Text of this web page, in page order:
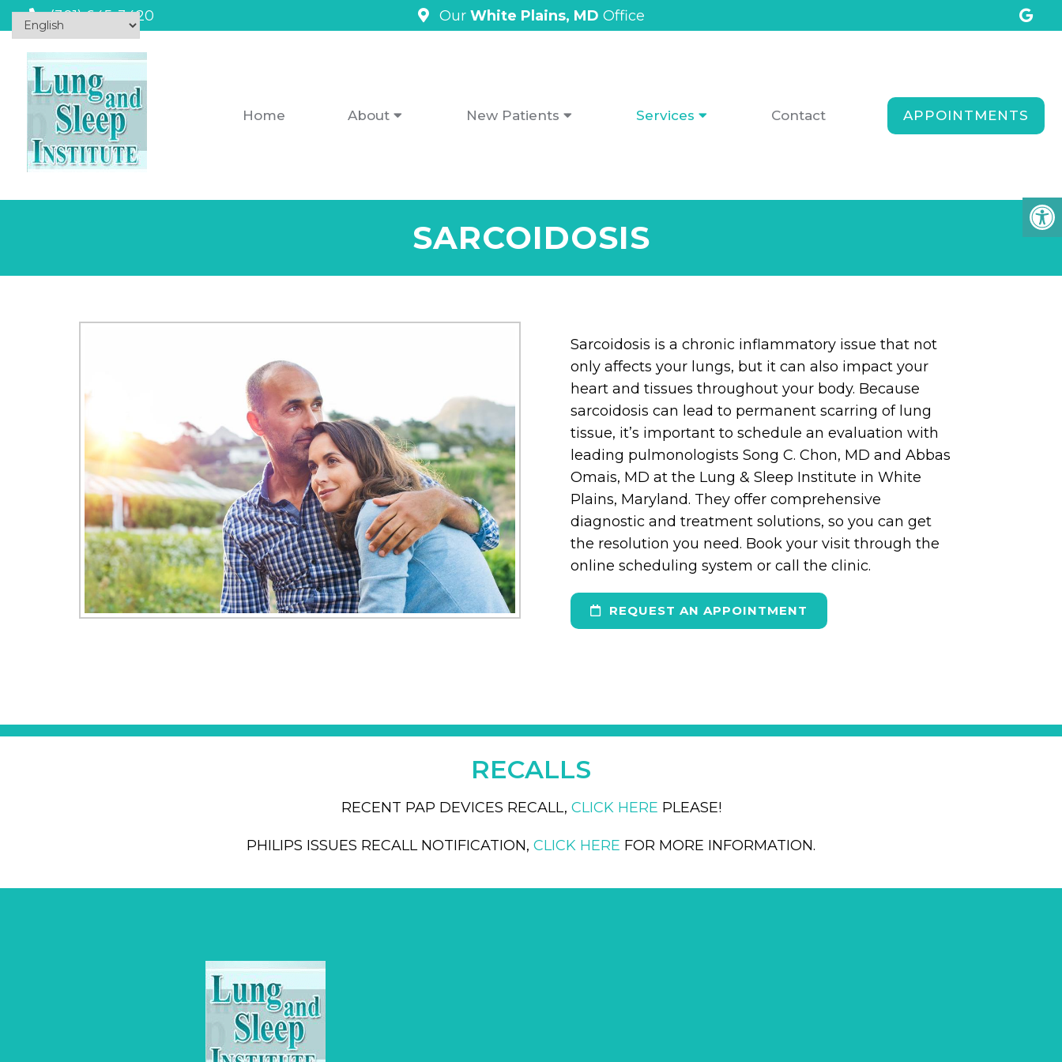
(301) 645-3420 Our White Plains, MD Office
Home About New Patients Services Contact APPOINTMENTS
SARCOIDOSIS
Sarcoidosis is a chronic inflammatory issue that not
only affects your lungs, but it can also impact your
heart and tissues throughout your body. Because
sarcoidosis can lead to permanent scarring of lung
tissue, it’s important to schedule an evaluation with
leading pulmonologists Song C. Chon, MD and Abbas
Omais, MD at the Lung & Sleep Institute in White
Plains, Maryland. They offer comprehensive
diagnostic and treatment solutions, so you can get
the resolution you need. Book your visit through the
online scheduling system or call the clinic.
REQUEST AN APPOINTMENT
RECALLS
RECENT PAP DEVICES RECALL, CLICK HERE PLEASE!
PHILIPS ISSUES RECALL NOTIFICATION, CLICK HERE FOR MORE INFORMATION.